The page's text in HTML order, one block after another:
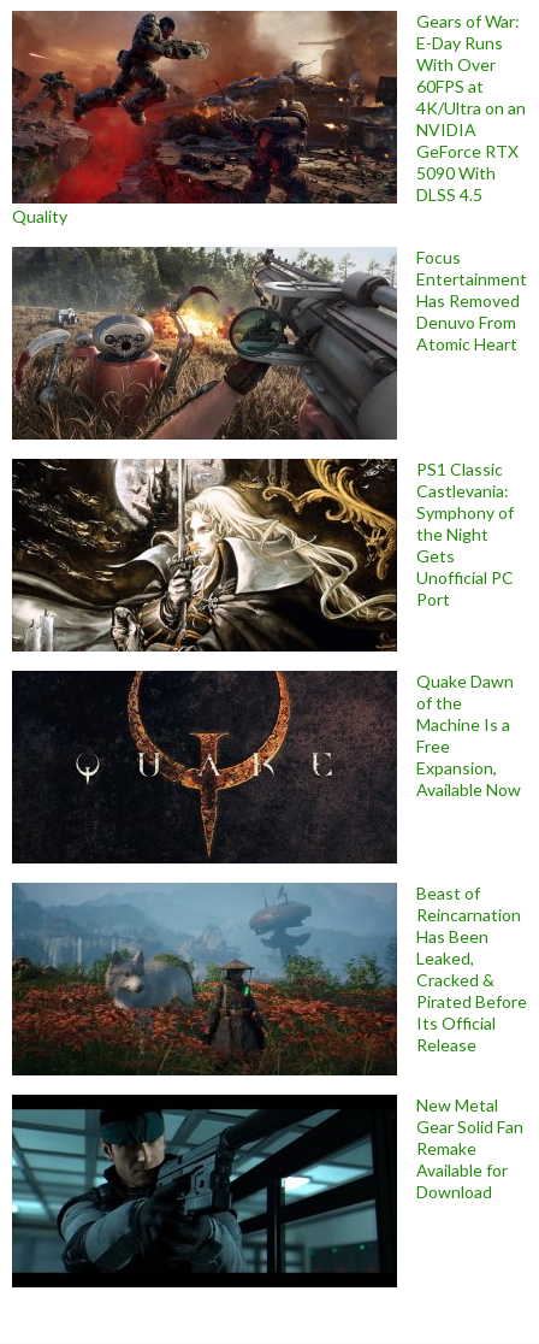
Gears of War:
E-Day Runs
With Over
60FPS at
4K/Ultra on an
NVIDIA
GeForce RTX
5090 With
DLSS 4.5
Quality
Focus
Entertainment
Has Removed
Denuvo From
Atomic Heart
PS1 Classic
Castlevania:
Symphony of
the Night
Gets
Unofficial PC
Port
Quake Dawn
of the
Machine Is a
Free
Expansion,
Available Now
Beast of
Reincarnation
Has Been
Leaked,
Cracked &
Pirated Before
Its Official
Release
New Metal
Gear Solid Fan
Remake
Available for
Download